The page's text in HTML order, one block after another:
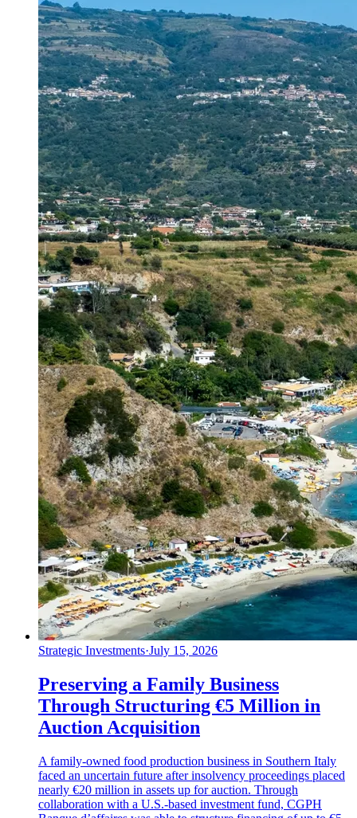
Strategic Investments·July 15, 2026
Preserving a Family Business
Through Structuring €5 Million in
Auction Acquisition
A family-owned food production business in Southern Italy
faced an uncertain future after insolvency proceedings placed
nearly €20 million in assets up for auction. Through
collaboration with a U.S.-based investment fund, CGPH